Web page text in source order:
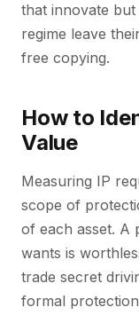
that innovate
regime leave
free copying.
How to
Value
Measuring IP
scope of
of each asset. A
wants is
trade secret
formal